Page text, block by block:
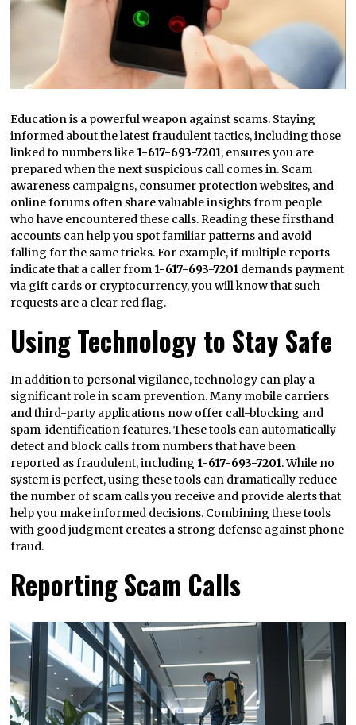
Education is a powerful weapon against scams. Staying
informed about the latest fraudulent tactics, including those
linked to numbers like 1-617-693-7201, ensures you are
prepared when the next suspicious call comes in. Scam
awareness campaigns, consumer protection websites, and
online forums often share valuable insights from people
who have encountered these calls. Reading these firsthand
accounts can help you spot familiar patterns and avoid
falling for the same tricks. For example, if multiple reports
indicate that a caller from 1-617-693-7201 demands payment
via gift cards or cryptocurrency, you will know that such
requests are a clear red flag.
Using Technology to Stay Safe
In addition to personal vigilance, technology can play a
significant role in scam prevention. Many mobile carriers
and third-party applications now offer call-blocking and
spam-identification features. These tools can automatically
detect and block calls from numbers that have been
reported as fraudulent, including 1-617-693-7201. While no
system is perfect, using these tools can dramatically reduce
the number of scam calls you receive and provide alerts that
help you make informed decisions. Combining these tools
with good judgment creates a strong defense against phone
fraud.
Reporting Scam Calls